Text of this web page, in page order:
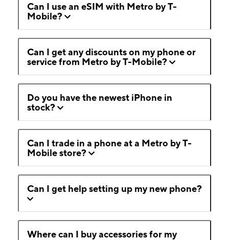
Can I use an eSIM with Metro by T-
Mobile?
Can I get any discounts on my phone or
service from Metro by T-Mobile?
Do you have the newest iPhone in
stock?
Can I trade in a phone at a Metro by T-
Mobile store?
Can I get help setting up my new phone?
Where can I buy accessories for my